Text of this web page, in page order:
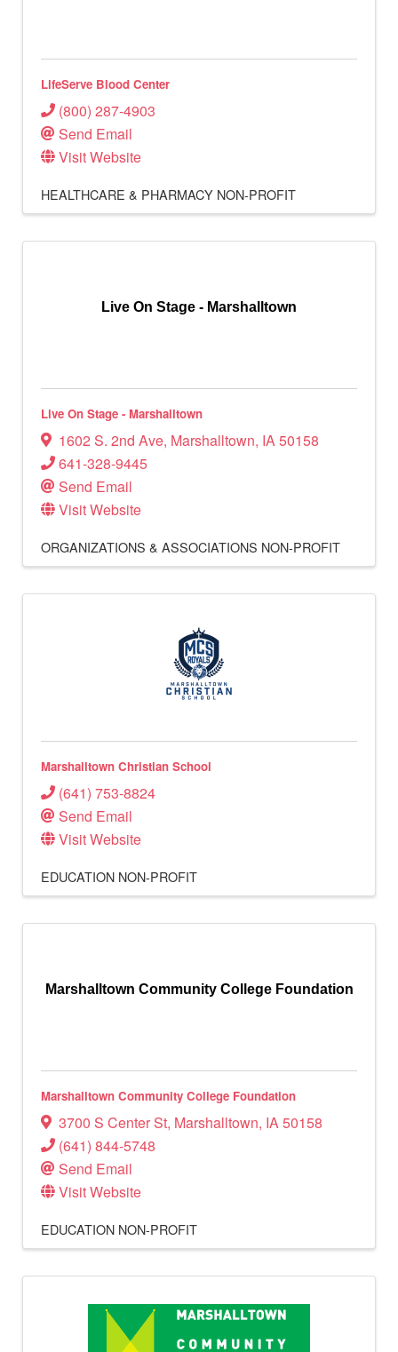
LifeServe Blood Center
(800) 287-4903
Send Email
Visit Website
HEALTHCARE & PHARMACY NON-PROFIT
Live On Stage - Marshalltown
Live On Stage - Marshalltown
1602 S. 2nd Ave, Marshalltown, IA50158
641-328-9445
Send Email
Visit Website
ORGANIZATIONS & ASSOCIATIONS NON-PROFIT
Marshalltown Christian School
(641) 753-8824
Send Email
Visit Website
EDUCATION NON-PROFIT
Marshalltown Community College Foundation
Marshalltown Community College Foundation
3700 S Center St, Marshalltown, IA50158
(641) 844-5748
Send Email
Visit Website
EDUCATION NON-PROFIT